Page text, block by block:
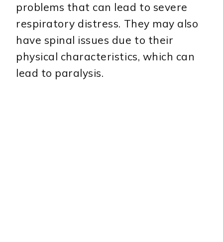
problems that can lead to severe
respiratory distress. They may also
have spinal issues due to their
physical characteristics, which can
lead to paralysis.